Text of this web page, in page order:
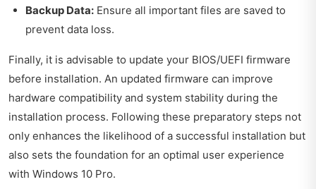
Backup Data: Ensure all important files are saved to
prevent data loss.
Finally, it is advisable to update your BIOS/UEFI firmware
before installation. An updated firmware can improve
hardware compatibility and system stability during the
installation process. Following these preparatory steps not
only enhances the likelihood of a successful installation but
also sets the foundation for an optimal user experience
with Windows 10 Pro.